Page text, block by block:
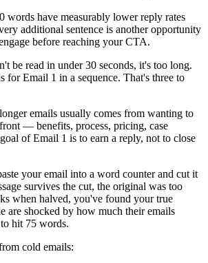
words have measurably lower reply rates
additional sentence is another opportunity
before reaching your CTA.
be read in under 30 seconds, it's too long.
for Email 1 in a sequence. That's three to
emails usually comes from wanting to
— benefits, process, pricing, case
of Email 1 is to earn a reply, not to close
your email into a word counter and cut it
survives the cut, the original was too
when halved, you've found your true
are shocked by how much their emails
hit 75 words.
cold emails: